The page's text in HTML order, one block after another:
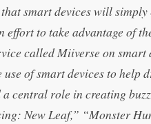
smart devices will
effort to take advantage of
called Miiverse on smart
use of smart devices to help
central role in creating
New Leaf,” “Monster